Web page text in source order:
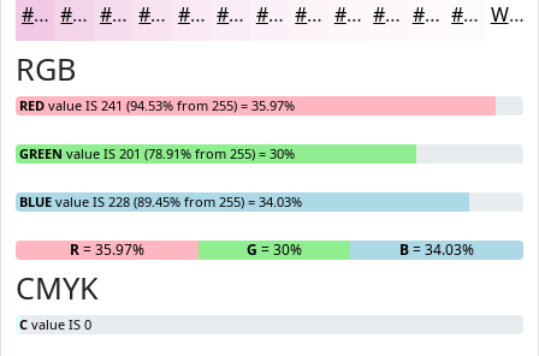
#F1C9E4 #F4D4E9 #F6DDED #F8E4F1 #F9E9F4 #FAEDF6 #FBF1F8 #FCF4F9 #FDF6FA #FDF8FB #FDF9FC #FDFAFD White
RGB
RED value IS 241 (94.53% from 255) = 35.97%
GREEN value IS 201 (78.91% from 255) = 30%
BLUE value IS 228 (89.45% from 255) = 34.03%
R= 35.97% G = 30% B= 34.03%
CMYK
C value IS 0